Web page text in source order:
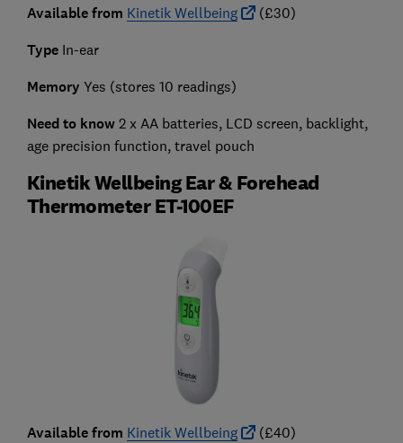
Available from Kinetik Wellbeing (£30)
TypeIn-ear
Memory Yes (stores 10 readings)
Need to know 2 x AA batteries, LCD screen, backlight,
age precision function, travel pouch
Kinetik Wellbeing Ear & Forehead
Thermometer ET-100EF
Available from Kinetik Wellbeing (£40)